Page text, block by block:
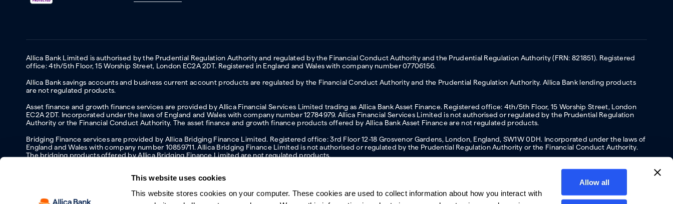
This website uses cookies
This website stores cookies on your computer. These cookies are used to collect information about how you interact with
Allow all
Allica Bank Limited is authorised by the Prudential Regulation Authority and regulated by the Financial Conduct Authority and the Prudential Regulation Authority (FRN: 821851). Registered
office: 4th/5th Floor, 15 Worship Street, London EC2A 2DT. Registered in England and Wales with company number 07706156.
Allica Bank savings accounts and business current account products are regulated by the Financial Conduct Authority and the Prudential Regulation Authority. Allica Bank lending products
are not regulated products.
Asset finance and growth finance services are provided by Allica Financial Services Limited trading as Allica Bank Asset Finance. Registered office: 4th/5th Floor, 15 Worship Street, London
EC2A 2DT. Incorporated under the laws of England and Wales with company number 12784979. Allica Financial Services Limited is not authorised or regulated by the Prudential Regulation
Authority or the Financial Conduct Authority. The asset finance and growth finance products offered by Allica Bank Asset Finance are not regulated products.
Bridging Finance services are provided by Allica Bridging Finance Limited. Registered office: 3rd Floor 12-18 Grosvenor Gardens, London, England, SW1W 0DH. Incorporated under the laws of
England and Wales with company number 10859711. Allica Bridging Finance Limited is not authorised or regulated by the Prudential Regulation Authority or the Financial Conduct Authority.
The bridging products offered by Allica Bridging Finance Limited are not regulated products.
Protecting your information and identity onlineModern slavery statement Investor relationsOur ethics statementTax strategyPrivacy policyWebsite terms of Use Cookies policy